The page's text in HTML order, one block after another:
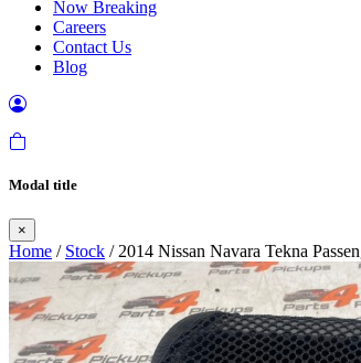
Now Breaking
Careers
Contact Us
Blog
Modal title
×
Home / Stock / 2014 Nissan Navara Tekna